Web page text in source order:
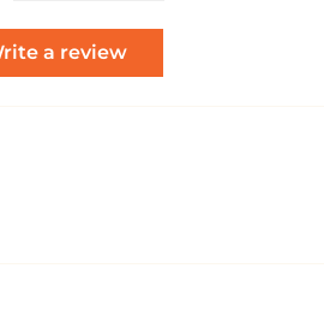
a review